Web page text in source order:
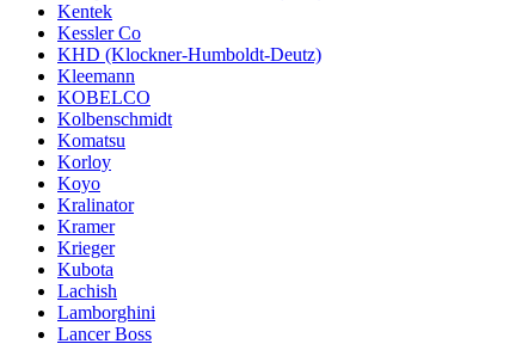
Kentek
Kessler Co
KHD (Klockner-Humboldt-Deutz)
Kleemann
KOBELCO
Kolbenschmidt
Komatsu
Korloy
Koyo
Kralinator
Kramer
Krieger
Kubota
Lachish
Lamborghini
Lancer Boss